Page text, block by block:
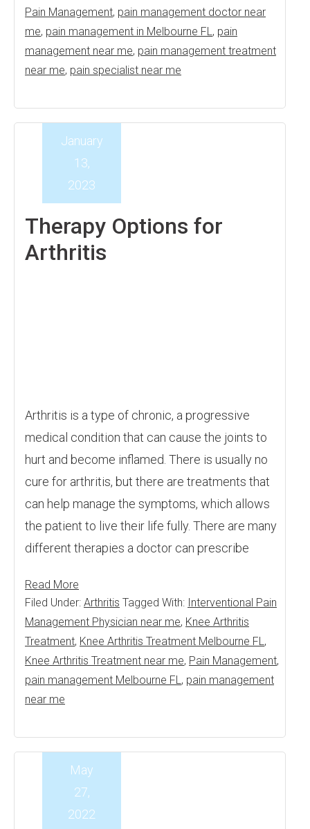
Pain Management, pain management doctor near
me, pain management in Melbourne FL, pain
management near me, pain management treatment
near me, pain specialist near me
Therapy Options for
Arthritis
January
13,
2023
Arthritis is a type of chronic, a progressive
medical condition that can cause the joints to
hurt and become inflamed. There is usually no
cure for arthritis, but there are treatments that
can help manage the symptoms, which allows
the patient to live their life fully. There are many
different therapies a doctor can prescribe
Read More
Filed Under: Arthritis Tagged With: Interventional Pain
Management Physician near me, Knee Arthritis
Treatment, Knee Arthritis Treatment Melbourne FL,
Knee Arthritis Treatment near me, Pain Management,
pain management Melbourne FL, pain management
near me
May
27,
2022